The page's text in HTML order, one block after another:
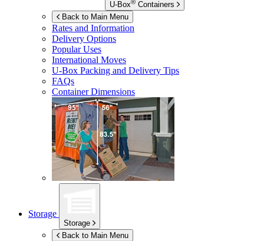
U-Box® Containers
Back to Main Menu
Rates and Information
Delivery Options
Popular Uses
International Moves
U-Box Packing and Delivery Tips
FAQs
Container Dimensions
Storage
Storage
Back to Main Menu